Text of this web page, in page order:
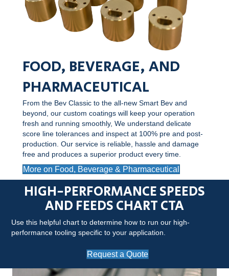
FOOD, BEVERAGE, AND
PHARMACEUTICAL
From the Bev Classic to the all-new Smart Bev and
beyond, our custom coatings will keep your operation
fresh and running smoothly, We understand delicate
score line tolerances and inspect at 100% pre and post-
production. Our service is reliable, hassle and damage
free and produces a superior product every time.
More on Food, Beverage & Pharmaceutical
HIGH-PERFORMANCE SPEEDS
AND FEEDS CHART CTA
Use this helpful chart to determine how to run our high-
performance tooling specific to your application.
Request a Quote